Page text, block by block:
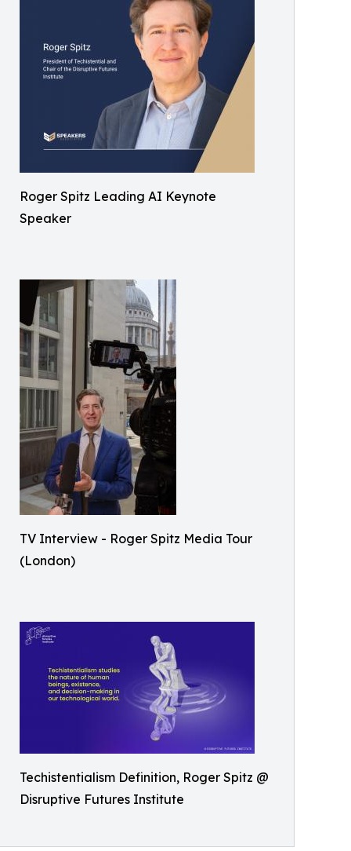
Roger Spitz Leading AI Keynote
Speaker
TV Interview - Roger Spitz Media Tour
(London)
Techistentialism Definition, Roger Spitz @
Disruptive Futures Institute